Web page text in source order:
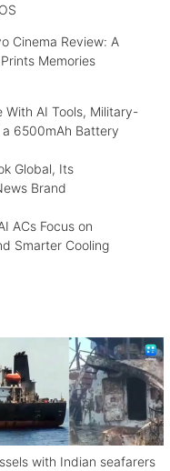
Cinema Review: A
Memories
With AI Tools, Military-
6500mAh Battery
Global, Its
Brand
ACs Focus on
Smarter Cooling
with Indian seafarers